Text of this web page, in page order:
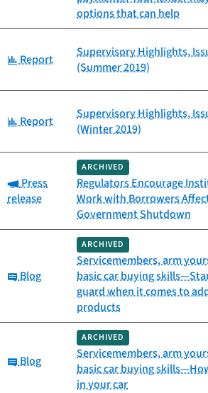
options that can help
Category:
Report
Supervisory Highlights,
(Summer 2019)
Category:
Report
Supervisory Highlights,
(Winter 2019)
Category:
Press
release
ARCHIVED
Regulators Encourage
Work with Borrowers
Government Shutdown
Category:
Blog
ARCHIVED
Servicemembers, arm
basic car buying
guard when it comes to
products
Category:
Blog
ARCHIVED
Servicemembers, arm
basic car buying
in your car